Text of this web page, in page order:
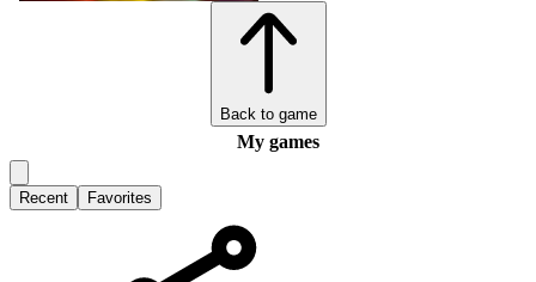
Back to game
My games
Recent Favorites